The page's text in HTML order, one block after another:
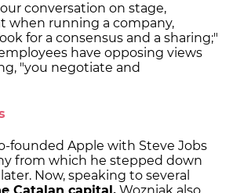
conversation on stage,
when running a company,
for a consensus and a sharing;"
have opposing views
"you negotiate and
founded Apple with Steve Jobs
from which he stepped down
Now, speaking to several